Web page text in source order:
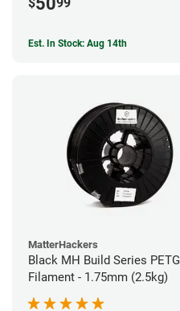
Est. In Stock: Aug 14th
MatterHackers
Black MH Build Series PETG
Filament - 1.75mm (2.5kg)